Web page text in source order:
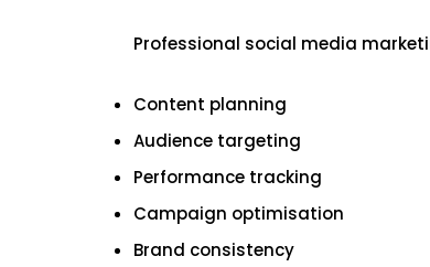
Professional social media
Content planning
Audience targeting
Performance tracking
Campaign optimisation
Brand consistency